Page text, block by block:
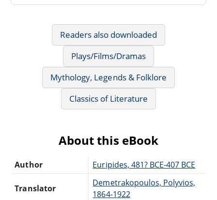
Readers also downloaded
Plays/Films/Dramas
Mythology, Legends & Folklore
Classics of Literature
About this eBook
Author Euripides, 481? BCE-407 BCE
Translator
Demetrakopoulos, Polyvios,
1864-1922